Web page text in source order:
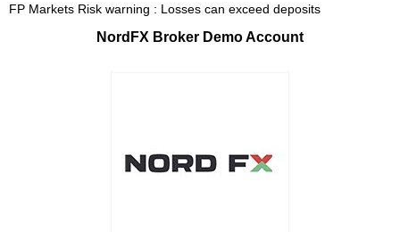
FP Markets Risk warning : Losses can exceed deposits
NordFX Broker Demo Account